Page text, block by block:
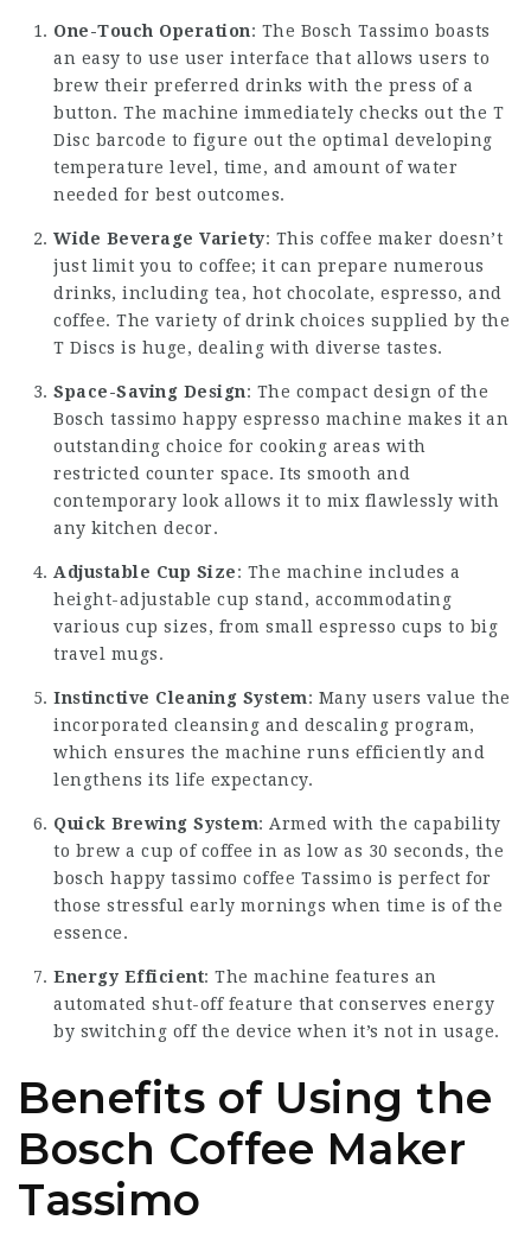
One-Touch Operation: The Bosch Tassimo boasts
an easy to use user interface that allows users to
brew their preferred drinks with the press of a
button. The machine immediately checks out the T
Disc barcode to figure out the optimal developing
temperature level, time, and amount of water
needed for best outcomes.
Wide Beverage Variety: This coffee maker doesn’t
just limit you to coffee; it can prepare numerous
drinks, including tea, hot chocolate, espresso, and
coffee. The variety of drink choices supplied by the
T Discs is huge, dealing with diverse tastes.
Space-Saving Design: The compact design of the
Bosch tassimo happy espresso machine makes it an
outstanding choice for cooking areas with
restricted counter space. Its smooth and
contemporary look allows it to mix flawlessly with
any kitchen decor.
Adjustable Cup Size: The machine includes a
height-adjustable cup stand, accommodating
various cup sizes, from small espresso cups to big
travel mugs.
Instinctive Cleaning System: Many users value the
incorporated cleansing and descaling program,
which ensures the machine runs efficiently and
lengthens its life expectancy.
Quick Brewing System: Armed with the capability
to brew a cup of coffee in as low as 30 seconds, the
bosch happy tassimo coffee Tassimo is perfect for
those stressful early mornings when time is of the
essence.
Energy Efficient: The machine features an
automated shut-off feature that conserves energy
by switching off the device when it’s not in usage.
Benefits of Using the
Bosch Coffee Maker
Tassimo